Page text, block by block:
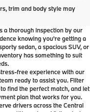
trim and body style may
pre-owned vehicles
BMW models to cars and
carefully curated to ensure
a thorough inspection by our
knowing you're getting a
sedan, a spacious SUV, or
has something to suit
free experience with our
ready to assist you. Filter
find the perfect match, and let
plan that works for you.
drivers across the Central